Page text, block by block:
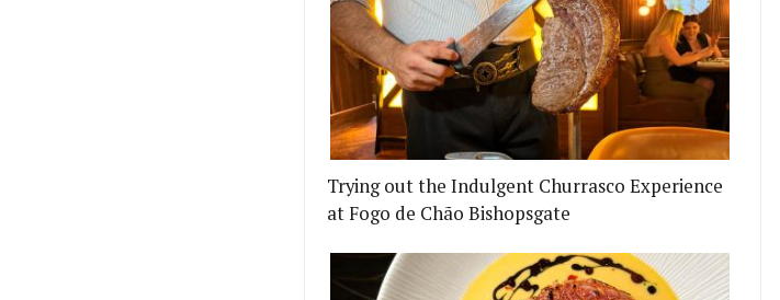
Trying out the Indulgent Churrasco Experience
at Fogo de Chão Bishopsgate